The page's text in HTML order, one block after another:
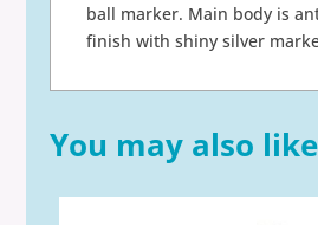
ball marker. Main body is
finish with shiny silver
You may also